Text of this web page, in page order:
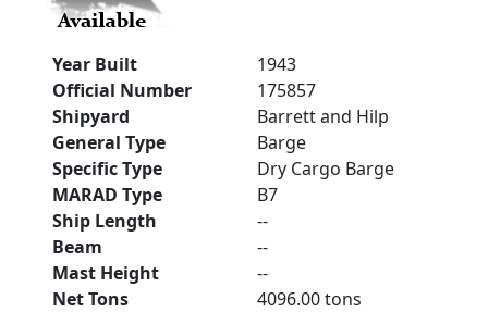
Year Built
1943
Official Number
175857
Shipyard
Barrett and Hilp
General Type
Barge
Specific Type
Dry Cargo Barge
MARAD Type
B7
Ship Length
--
Beam
--
Mast Height
--
Net Tons
4096.00 tons